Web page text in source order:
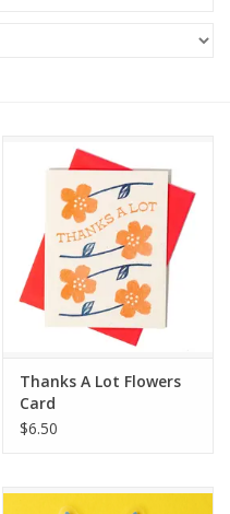
Thanks A Lot Flowers
Card
$6.50